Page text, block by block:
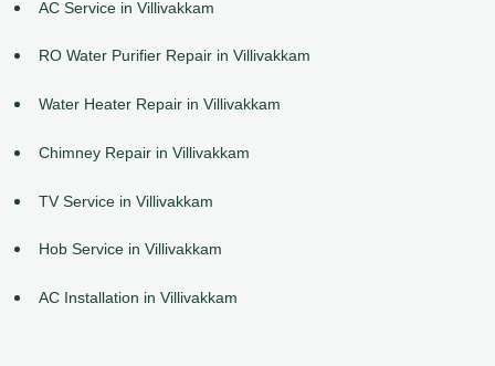
AC Service in Villivakkam
RO Water Purifier Repair in Villivakkam
Water Heater Repair in Villivakkam
Chimney Repair in Villivakkam
TV Service in Villivakkam
Hob Service in Villivakkam
AC Installation in Villivakkam